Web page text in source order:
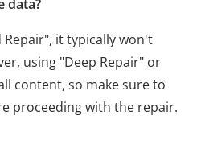
data?
it typically won't
using "Deep Repair" or
content, so make sure to
proceeding with the repair.